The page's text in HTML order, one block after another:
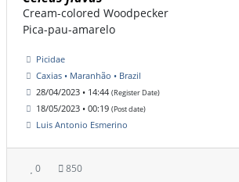
Cream-colored Woodpecker
Pica-pau-amarelo
Picidae
Caxias • Maranhão • Brazil
28/04/2023 • 14:44 (Register Date)
18/05/2023 • 00:19 (Post date)
Luis Antonio Esmerino
0 850